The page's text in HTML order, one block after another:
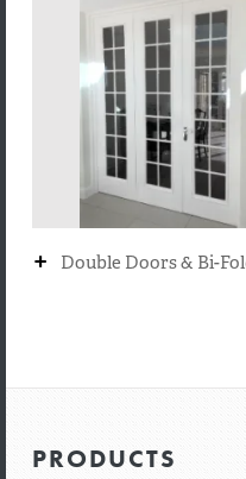
+ Double Doors & Bi-
PRODUCTS